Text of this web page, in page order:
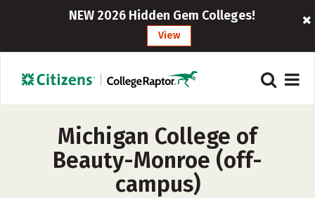
NEW 2026 Hidden Gem Colleges!
View
Michigan College of
Beauty-Monroe (off-
campus)